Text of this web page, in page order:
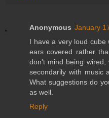
Anonymous January
I have a very loud
ears covered rather
don't mind being
secondarily with music
What suggestions do
as well.
Reply